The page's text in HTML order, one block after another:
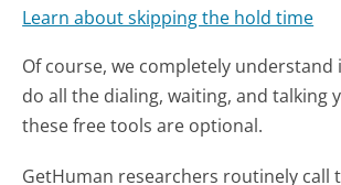
Learn about skipping the hold time
Of course, we completely
do all the dialing, waiting, and talking
these free tools are optional.
GetHuman researchers routinely call